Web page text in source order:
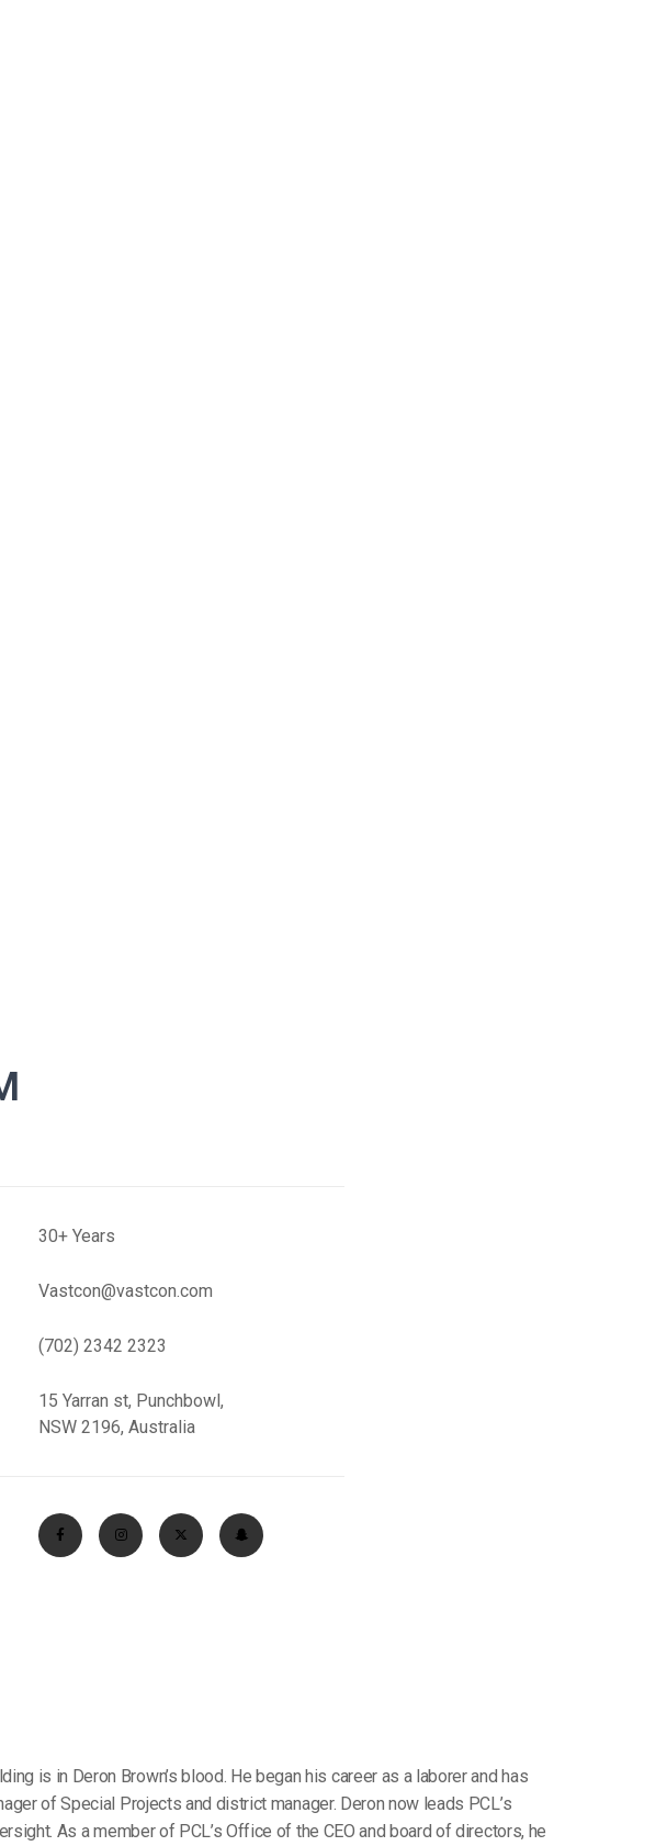
30+ Years
Vastcon@vastcon.com
(702) 2342 2323
15 Yarran st, Punchbowl,
NSW 2196, Australia
is in Deron Brown’s blood. He began his career as a laborer and has
of Special Projects and district manager. Deron now leads PCL’s
As a member of PCL’s Office of the CEO and board of directors, he